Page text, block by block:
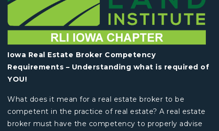
Iowa Real Estate Broker Competency
Requirements – Understanding what is required of
YOU!
What does it mean for a real estate broker to be
competent in the practice of real estate? A real estate
broker must have the competency to properly advise